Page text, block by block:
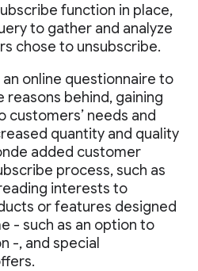
function in place,
to gather and analyze
chose to unsubscribe.
online questionnaire to
behind, gaining
customers’ needs and
quantity and quality
added customer
process, such as
interests to
or features designed
- such as an option to
-, and special